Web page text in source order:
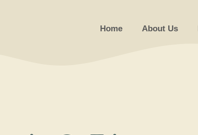
Home About Us